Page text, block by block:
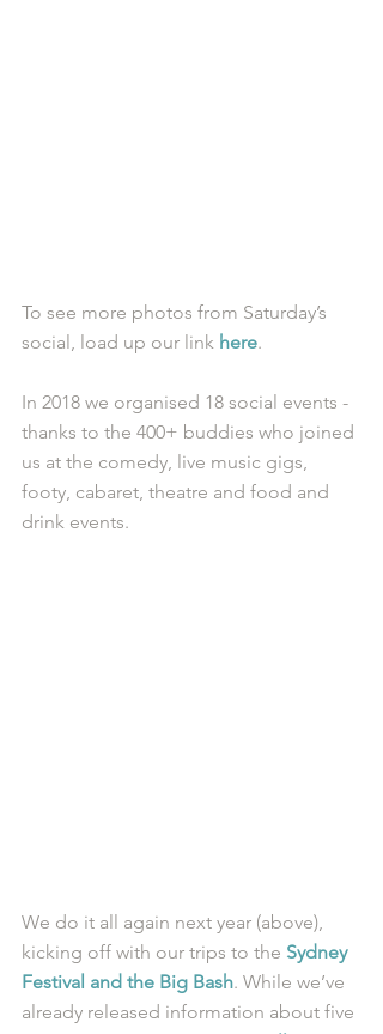
To see more photos from Saturday’s
social, load up our link here.
In 2018 we organised 18 social events -
thanks to the 400+ buddies who joined
us at the comedy, live music gigs,
footy, cabaret, theatre and food and
drink events.
We do it all again next year (above),
kicking off with our trips to the Sydney
Festival and the Big Bash. While we’ve
already released information about five